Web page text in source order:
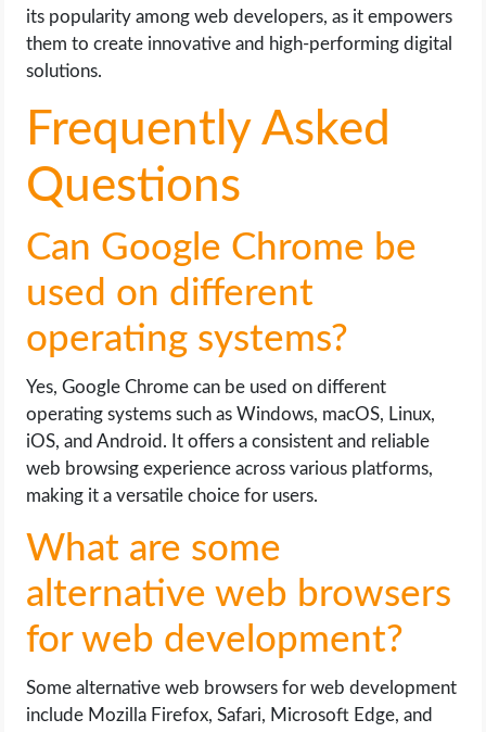
its popularity among web developers, as it empowers
them to create innovative and high-performing digital
solutions.
Frequently Asked
Questions
Can Google Chrome be
used on different
operating systems?
Yes, Google Chrome can be used on different
operating systems such as Windows, macOS, Linux,
iOS, and Android. It offers a consistent and reliable
web browsing experience across various platforms,
making it a versatile choice for users.
What are some
alternative web browsers
for web development?
Some alternative web browsers for web development
include Mozilla Firefox, Safari, Microsoft Edge, and